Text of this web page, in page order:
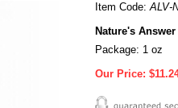
Item Code:ALV-
Nature's
Package: 1 oz
Our Price: